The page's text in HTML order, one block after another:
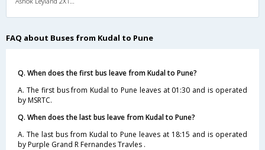
FAQ about Buses from Kudal to Pune
Q. When does the first bus leave from Kudal to Pune?
A. The first bus from Kudal to Pune leaves at 01:30 and is operated
by MSRTC.
Q. When does the last bus leave from Kudal to Pune?
A. The last bus from Kudal to Pune leaves at 18:15 and is operated
by Purple Grand R Fernandes Travles .